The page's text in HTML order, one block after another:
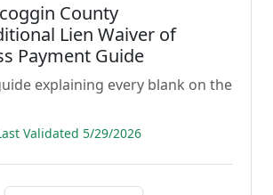
County
Lien Waiver of
Payment Guide
explaining every blank on the
Validated 5/29/2026